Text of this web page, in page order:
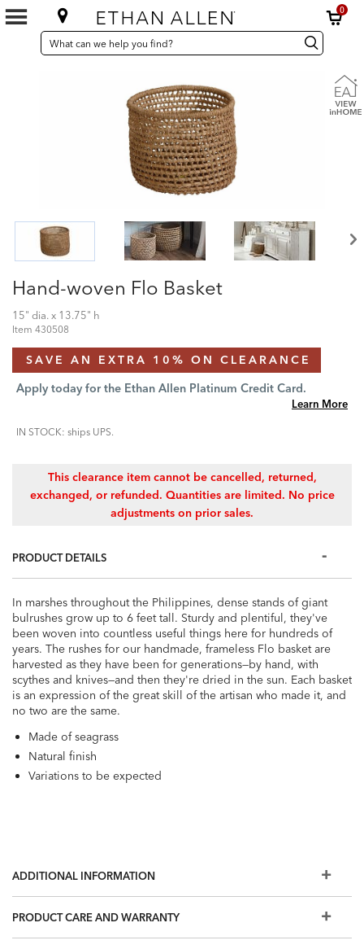
0
SEARCH
CATALOG
Search
Catalog Search
Hand-woven Flo Basket
15" dia. x 13.75" h
Item 430508
SAVE AN EXTRA 10% ON CLEARANCE
Apply today for the Ethan Allen Platinum Credit Card.
Learn More
IN STOCK: ships UPS.
This clearance item cannot be cancelled, returned,
exchanged, or refunded. Quantities are limited. No price
adjustments on prior sales.
PRODUCT DETAILS
In marshes throughout the Philippines, dense stands of giant
bulrushes grow up to 6 feet tall. Sturdy and plentiful, they've
been woven into countless useful things here for hundreds of
years. The rushes for our handmade, frameless Flo basket are
harvested as they have been for generations—by hand, with
scythes and knives—and then they're dried in the sun. Each basket
is an expression of the great skill of the artisan who made it, and
no two are the same.
Made of seagrass
Natural finish
Variations to be expected
ADDITIONAL INFORMATION
PRODUCT CARE AND WARRANTY